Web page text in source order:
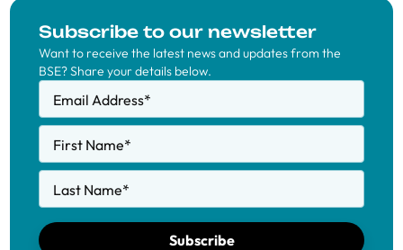
Subscribe to our newsletter
Want to receive the latest news and updates from the
BSE? Share your details below.
Email Address*
First Name*
Last Name*
Subscribe